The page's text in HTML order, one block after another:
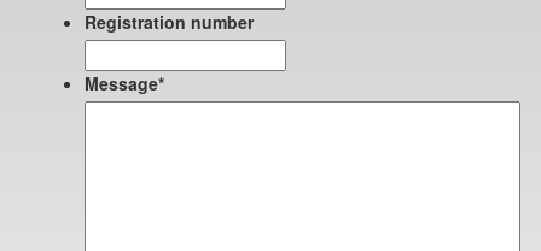
Registration number
Message*